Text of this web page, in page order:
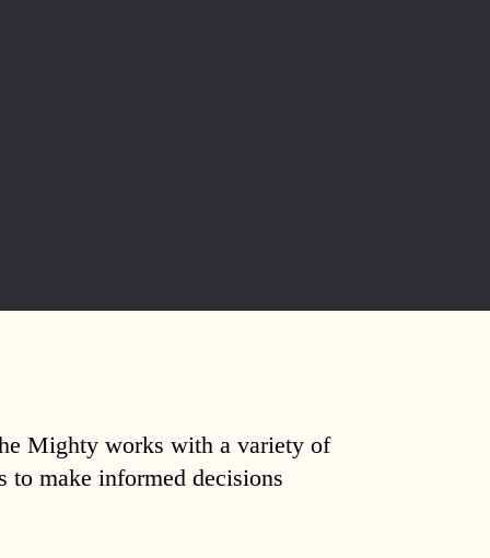
Mighty works with a variety of
to make informed decisions